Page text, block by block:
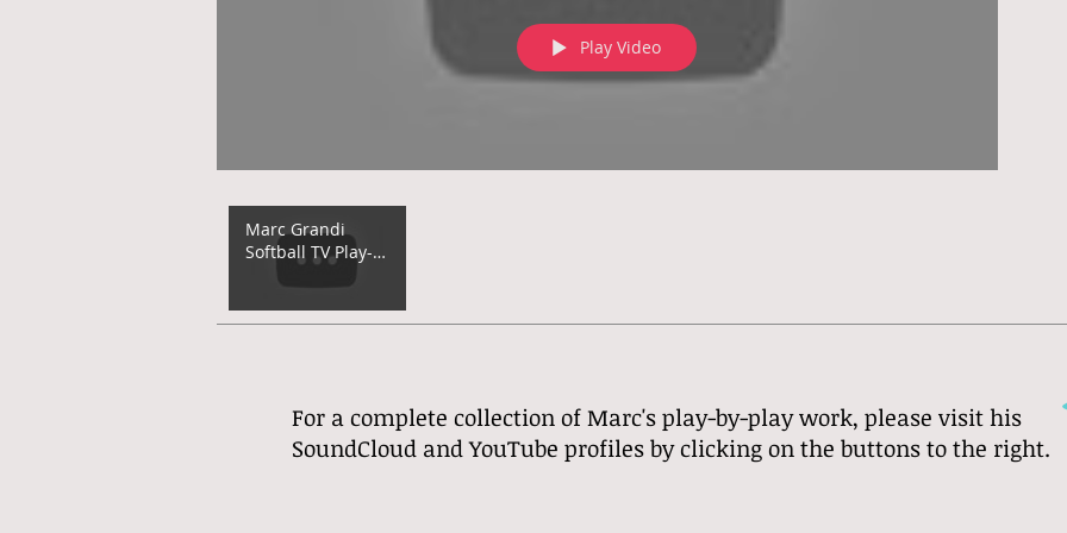
Play Video
Marc Grandi
Softball TV Play-
For a complete collection of Marc's play-by-play work, please visit his
SoundCloud and YouTube profiles by clicking on the buttons to the right.